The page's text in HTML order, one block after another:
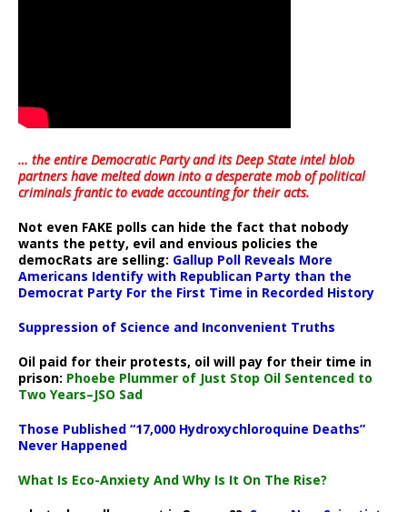
… the entire Democratic Party and its Deep State intel blob
partners have melted down into adesperate mob of political
criminals frantic to evade accounting for their acts.
Not even FAKE polls can hide the fact that nobody
wants the petty, evil and envious policies the
democRats are selling: Gallup Poll Reveals More
Americans Identify with Republican Party than the
Democrat Party For the First Time in Recorded History
Suppression of Science and Inconvenient Truths
Oil paid for their protests, oil will pay for their time in
prison: Phoebe Plummer of Just Stop Oil Sentenced to
Two Years–JSO Sad
Those Published “17,000 Hydroxychloroquine Deaths”
Never Happened
What Is Eco-Anxiety And Why Is It On The Rise?